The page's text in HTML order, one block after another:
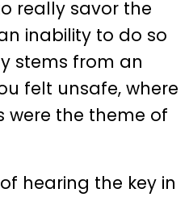
really savor the
inability to do so
stems from an
felt unsafe, where
were the theme of
hearing the key in